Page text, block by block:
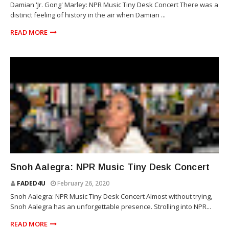
Damian 'Jr. Gong' Marley: NPR Music Tiny Desk Concert There was a
distinct feeling of history in the air when Damian ...
READ MORE
Snoh Aalegra: NPR Music Tiny Desk Concert
FADED4U February 26, 2020
Snoh Aalegra: NPR Music Tiny Desk Concert Almost without trying,
Snoh Aalegra has an unforgettable presence. Strolling into NPR...
READ MORE